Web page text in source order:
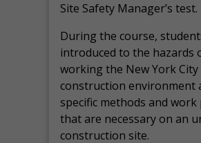
Site Safety Manager’s test.
During the course,
introduced to the hazards
working the New York City
construction environment
specific methods and work
that are necessary on an
construction site.